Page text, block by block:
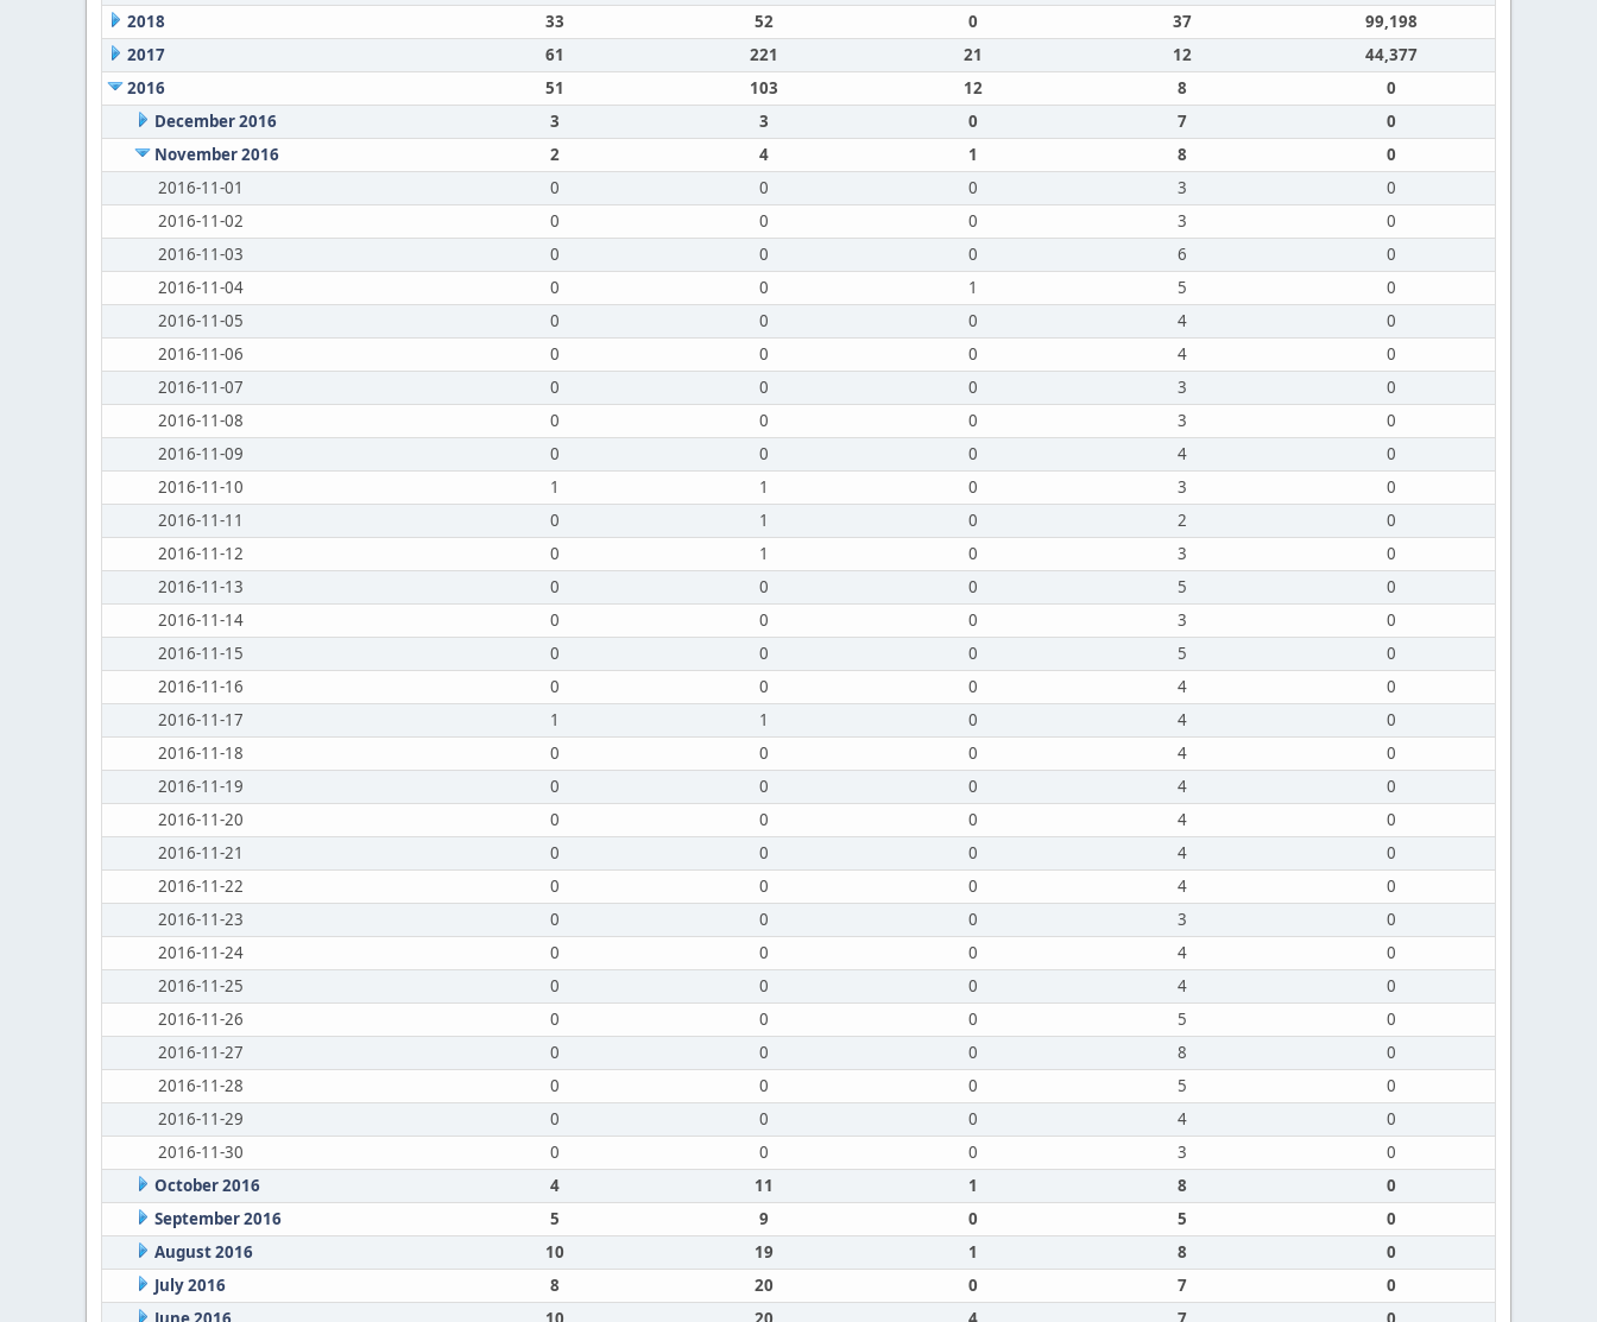
2018
33 52 0 37
99,198
2017
61 221 21 12
44,377
2016
51 103 12 8
0
December 2016
3 3 0 7
0
November 2016
2 4 1 8
0
2016-11-01
0 0 0 3
0
2016-11-02
0 0 0 3
0
2016-11-03
0 0 0 6
0
2016-11-04
0 0 1 5
0
2016-11-05
0 0 0 4
0
2016-11-06
0 0 0 4
0
2016-11-07
0 0 0 3
0
2016-11-08
0 0 0 3
0
2016-11-09
0 0 0 4
0
2016-11-10
1 1 0 3
0
2016-11-11
0 1 0 2
0
2016-11-12
0 1 0 3
0
2016-11-13
0 0 0 5
0
2016-11-14
0 0 0 3
0
2016-11-15
0 0 0 5
0
2016-11-16
0 0 0 4
0
2016-11-17
1 1 0 4
0
2016-11-18
0 0 0 4
0
2016-11-19
0 0 0 4
0
2016-11-20
0 0 0 4
0
2016-11-21
0 0 0 4
0
2016-11-22
0 0 0 4
0
2016-11-23
0 0 0 3
0
2016-11-24
0 0 0 4
0
2016-11-25
0 0 0 4
0
2016-11-26
0 0 0 5
0
2016-11-27
0 0 0 8
0
2016-11-28
0 0 0 5
0
2016-11-29
0 0 0 4
0
2016-11-30
0 0 0 3
0
October 2016
4 11 1 8
0
September 2016
5 9 0 5
0
August 2016
10 19 1 8
0
July 2016
8 20 0 7
0